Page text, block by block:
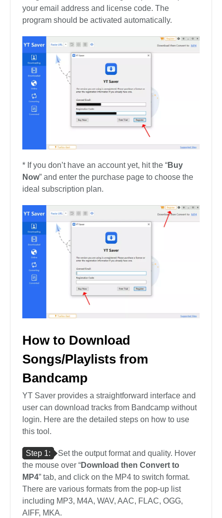
your email address and license code. The
program should be activated automatically.
* If you don’t have an account yet, hit the “Buy
Now” and enter the purchase page to choose the
ideal subscription plan.
How to Download
Songs/Playlists from
Bandcamp
YT Saver provides a straightforward interface and
user can download tracks from Bandcamp without
login. Here are the detailed steps on how to use
this tool.
Step 1:
Set the output format and quality. Hover
the mouse over “Download then Convert to
MP4” tab, and click on the MP4 to switch format.
There are various formats from the pop-up list
including MP3, M4A, WAV, AAC, FLAC, OGG,
AIFF, MKA.